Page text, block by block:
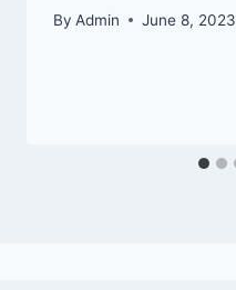
By Admin June 8, 2023